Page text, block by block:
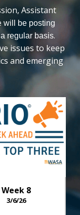
Assistant
will be posting
regular basis.
issues to keep
and emerging
Week 8
3/6/26